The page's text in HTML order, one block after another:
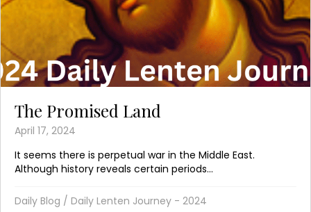
The Promised Land
April 17, 2024
It seems there is perpetual war in the Middle East.
Although history reveals certain periods...
Daily Blog / Daily Lenten Journey - 2024